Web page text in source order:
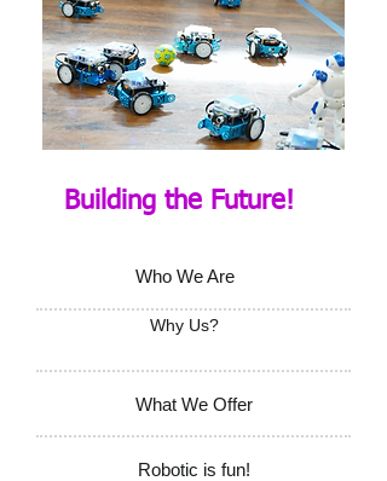
Building the Future!
Who We Are
Why Us?
What We Offer
Robotic is fun!